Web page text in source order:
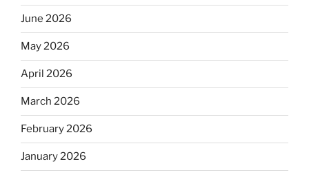
June 2026
May 2026
April 2026
March 2026
February 2026
January 2026